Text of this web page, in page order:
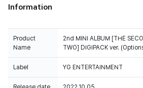
Information
Product
Name
2nd MINI ALBUM [THE
TWO] DIGIPACK ver.
Label YG ENTERTAINMENT